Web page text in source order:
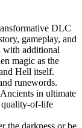
DLC
gameplay, and
with additional
magic as the
Hell itself.
runewords.
in ultimate
quality-of-life
the darkness or be